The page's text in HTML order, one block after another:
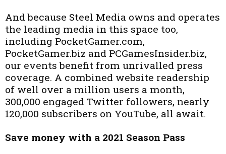
And because Steel Media owns and operates
the leading media in this space too,
including PocketGamer.com,
PocketGamer.biz and PCGamesInsider.biz,
our events benefit from unrivalled press
coverage. A combined website readership
of well over a million users a month,
300,000 engaged Twitter followers, nearly
120,000 subscribers on YouTube, all await.
Save money with a 2021 Season Pass